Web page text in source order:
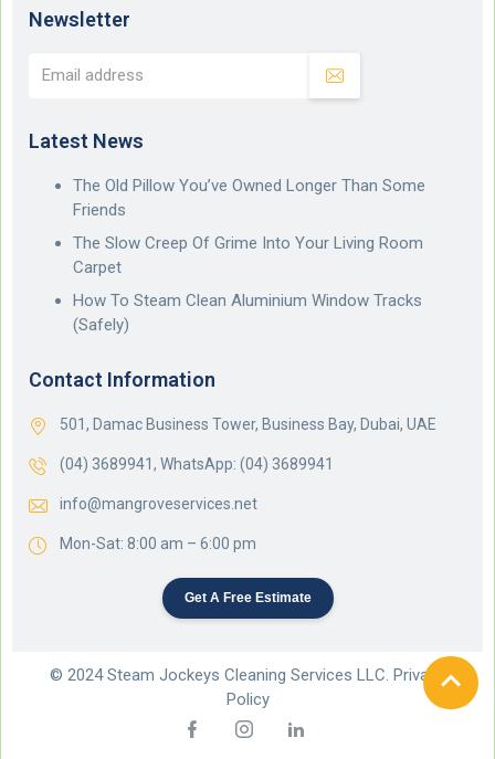
Newsletter
Latest News
The Old Pillow You’ve Owned Longer Than Some
Friends
The Slow Creep Of Grime Into Your Living Room
Carpet
How To Steam Clean Aluminium Window Tracks
(Safely)
Contact Information
501, Damac Business Tower, Business Bay, Dubai, UAE
(04) 3689941, WhatsApp: (04) 3689941
info@mangroveservices.net
Mon-Sat: 8:00 am – 6:00 pm
Get A Free Estimate
© 2024 Steam Jockeys Cleaning Services LLC. Privacy
Policy